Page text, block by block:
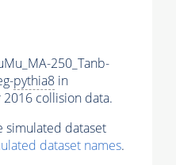
250_Tanb-
pythia8 in
collision data.
simulated dataset
dataset names.